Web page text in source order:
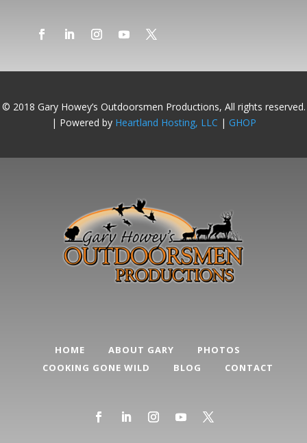
© 2018 Gary Howey’s Outdoorsmen Productions, All rights reserved.
| Powered by Heartland Hosting, LLC | GHOP
HOME ABOUT GARY
PHOTOS
COOKING GONE WILD
BLOG CONTACT